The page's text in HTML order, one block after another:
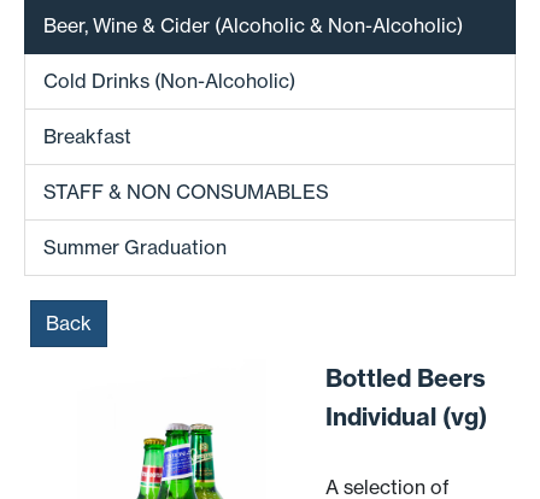
Beer, Wine & Cider (Alcoholic & Non-Alcoholic)
Cold Drinks (Non-Alcoholic)
Breakfast
STAFF & NON CONSUMABLES
Summer Graduation
Back
Bottled Beers
Individual (vg)
A selection of